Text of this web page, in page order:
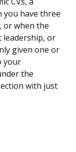
you have three
or when the
leadership, or
given one or
your
the
with just